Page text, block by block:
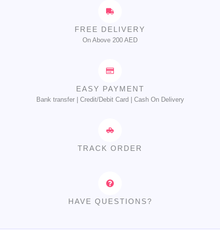
FREE DELIVERY
On Above 200 AED
EASY PAYMENT
Bank transfer | Credit/Debit Card | Cash On Delivery
TRACK ORDER
HAVE QUESTIONS?